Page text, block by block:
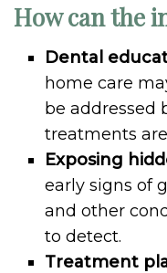
How can the
Dental
home care
be addressed
treatments
Exposing
early signs of
and other
to detect.
Treatment